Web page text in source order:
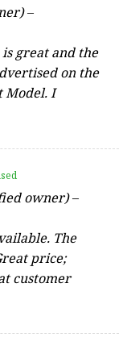
–
great and the
on the
Model. I
owner)–
The
price;
customer